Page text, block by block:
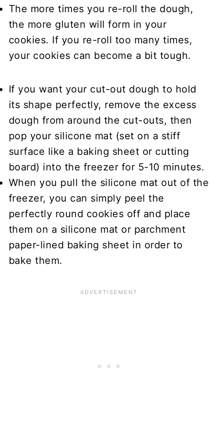
The more times you re-roll the dough,
the more gluten will form in your
cookies. If you re-roll too many times,
your cookies can become a bit tough.
If you want your cut-out dough to hold
its shape perfectly, remove the excess
dough from around the cut-outs, then
pop your silicone mat (set on a stiff
surface like a baking sheet or cutting
board) into the freezer for 5-10 minutes.
When you pull the silicone mat out of the
freezer, you can simply peel the
perfectly round cookies off and place
them on a silicone mat or parchment
paper-lined baking sheet in order to
bake them.